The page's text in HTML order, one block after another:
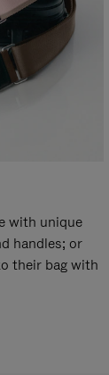
with unique
handles; or
their bag with